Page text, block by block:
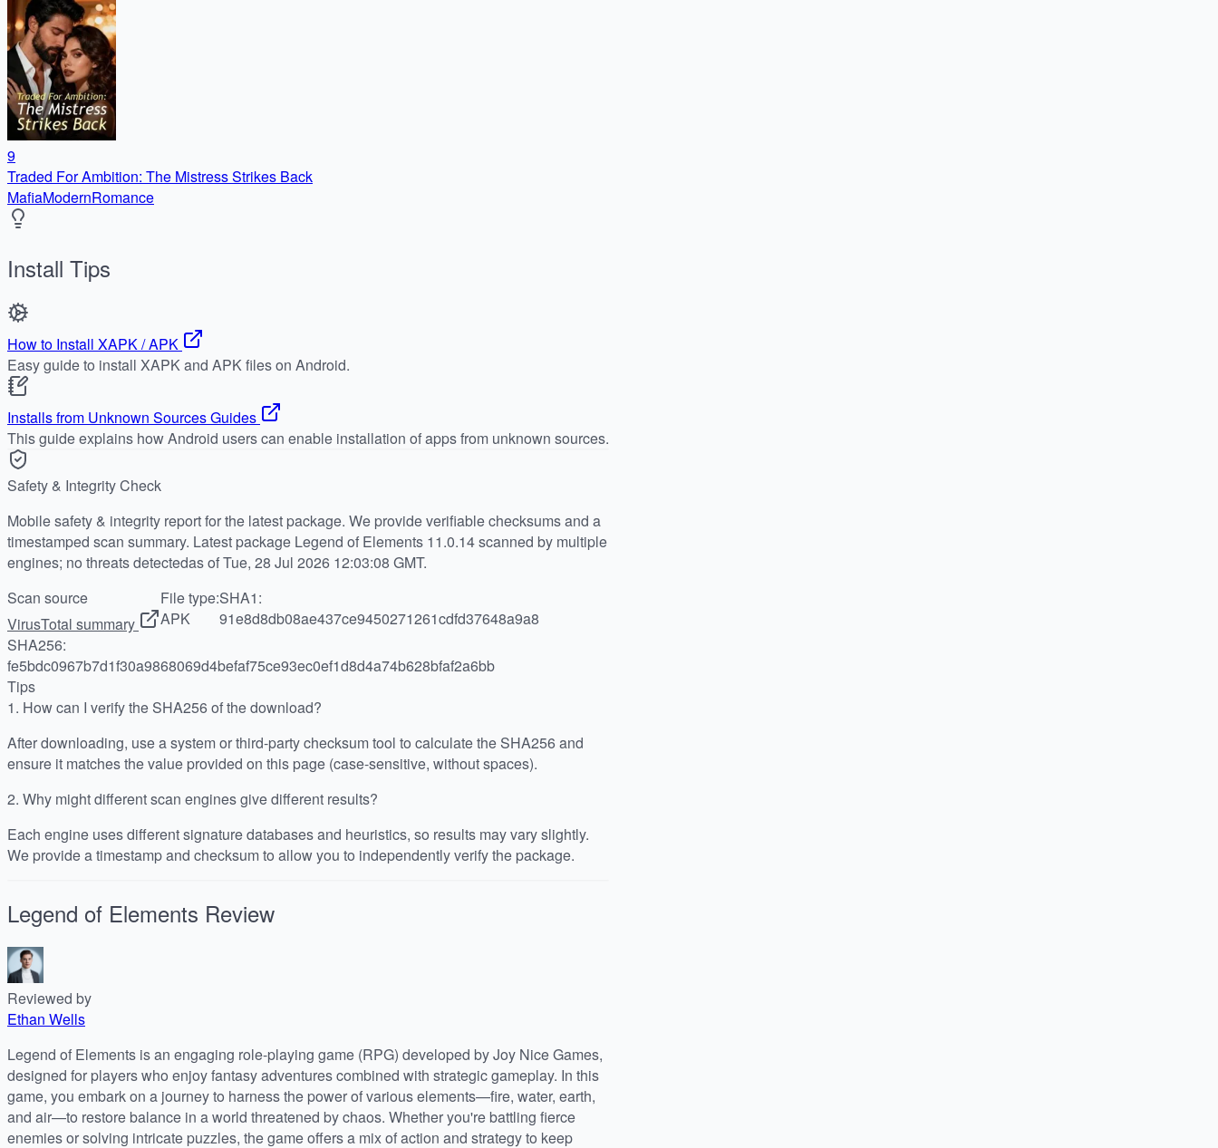
9
Traded For Ambition: The Mistress Strikes Back
MafiaModernRomance
Install Tips
How to Install XAPK / APK
Easy guide to install XAPK and APK files on Android.
Installs from Unknown Sources Guides
This guide explains how Android users can enable installation of apps from unknown sources.
Safety & Integrity Check
Mobile safety & integrity report for the latest package. We provide verifiable checksums and a
timestamped scan summary. Latest package Legend of Elements 11.0.14 scanned by multiple
engines; no threats detectedas of Tue, 28 Jul 2026 12:03:08 GMT.
Scan source
VirusTotal summary
File type:
APK
SHA1:
91e8d8db08ae437ce9450271261cdfd37648a9a8
SHA256:
fe5bdc0967b7d1f30a9868069d4befaf75ce93ec0ef1d8d4a74b628bfaf2a6bb
Tips
1. How can I verify the SHA256 of the download?
After downloading, use a system or third-party checksum tool to calculate the SHA256 and
ensure it matches the value provided on this page (case-sensitive, without spaces).
2. Why might different scan engines give different results?
Each engine uses different signature databases and heuristics, so results may vary slightly.
We provide a timestamp and checksum to allow you to independently verify the package.
Legend of Elements Review
Reviewed by
Ethan Wells
Legend of Elements is an engaging role-playing game (RPG) developed by Joy Nice Games,
designed for players who enjoy fantasy adventures combined with strategic gameplay. In this
game, you embark on a journey to harness the power of various elements—fire, water, earth,
and air—to restore balance in a world threatened by chaos. Whether you're battling fierce
enemies or solving intricate puzzles, the game offers a mix of action and strategy to keep